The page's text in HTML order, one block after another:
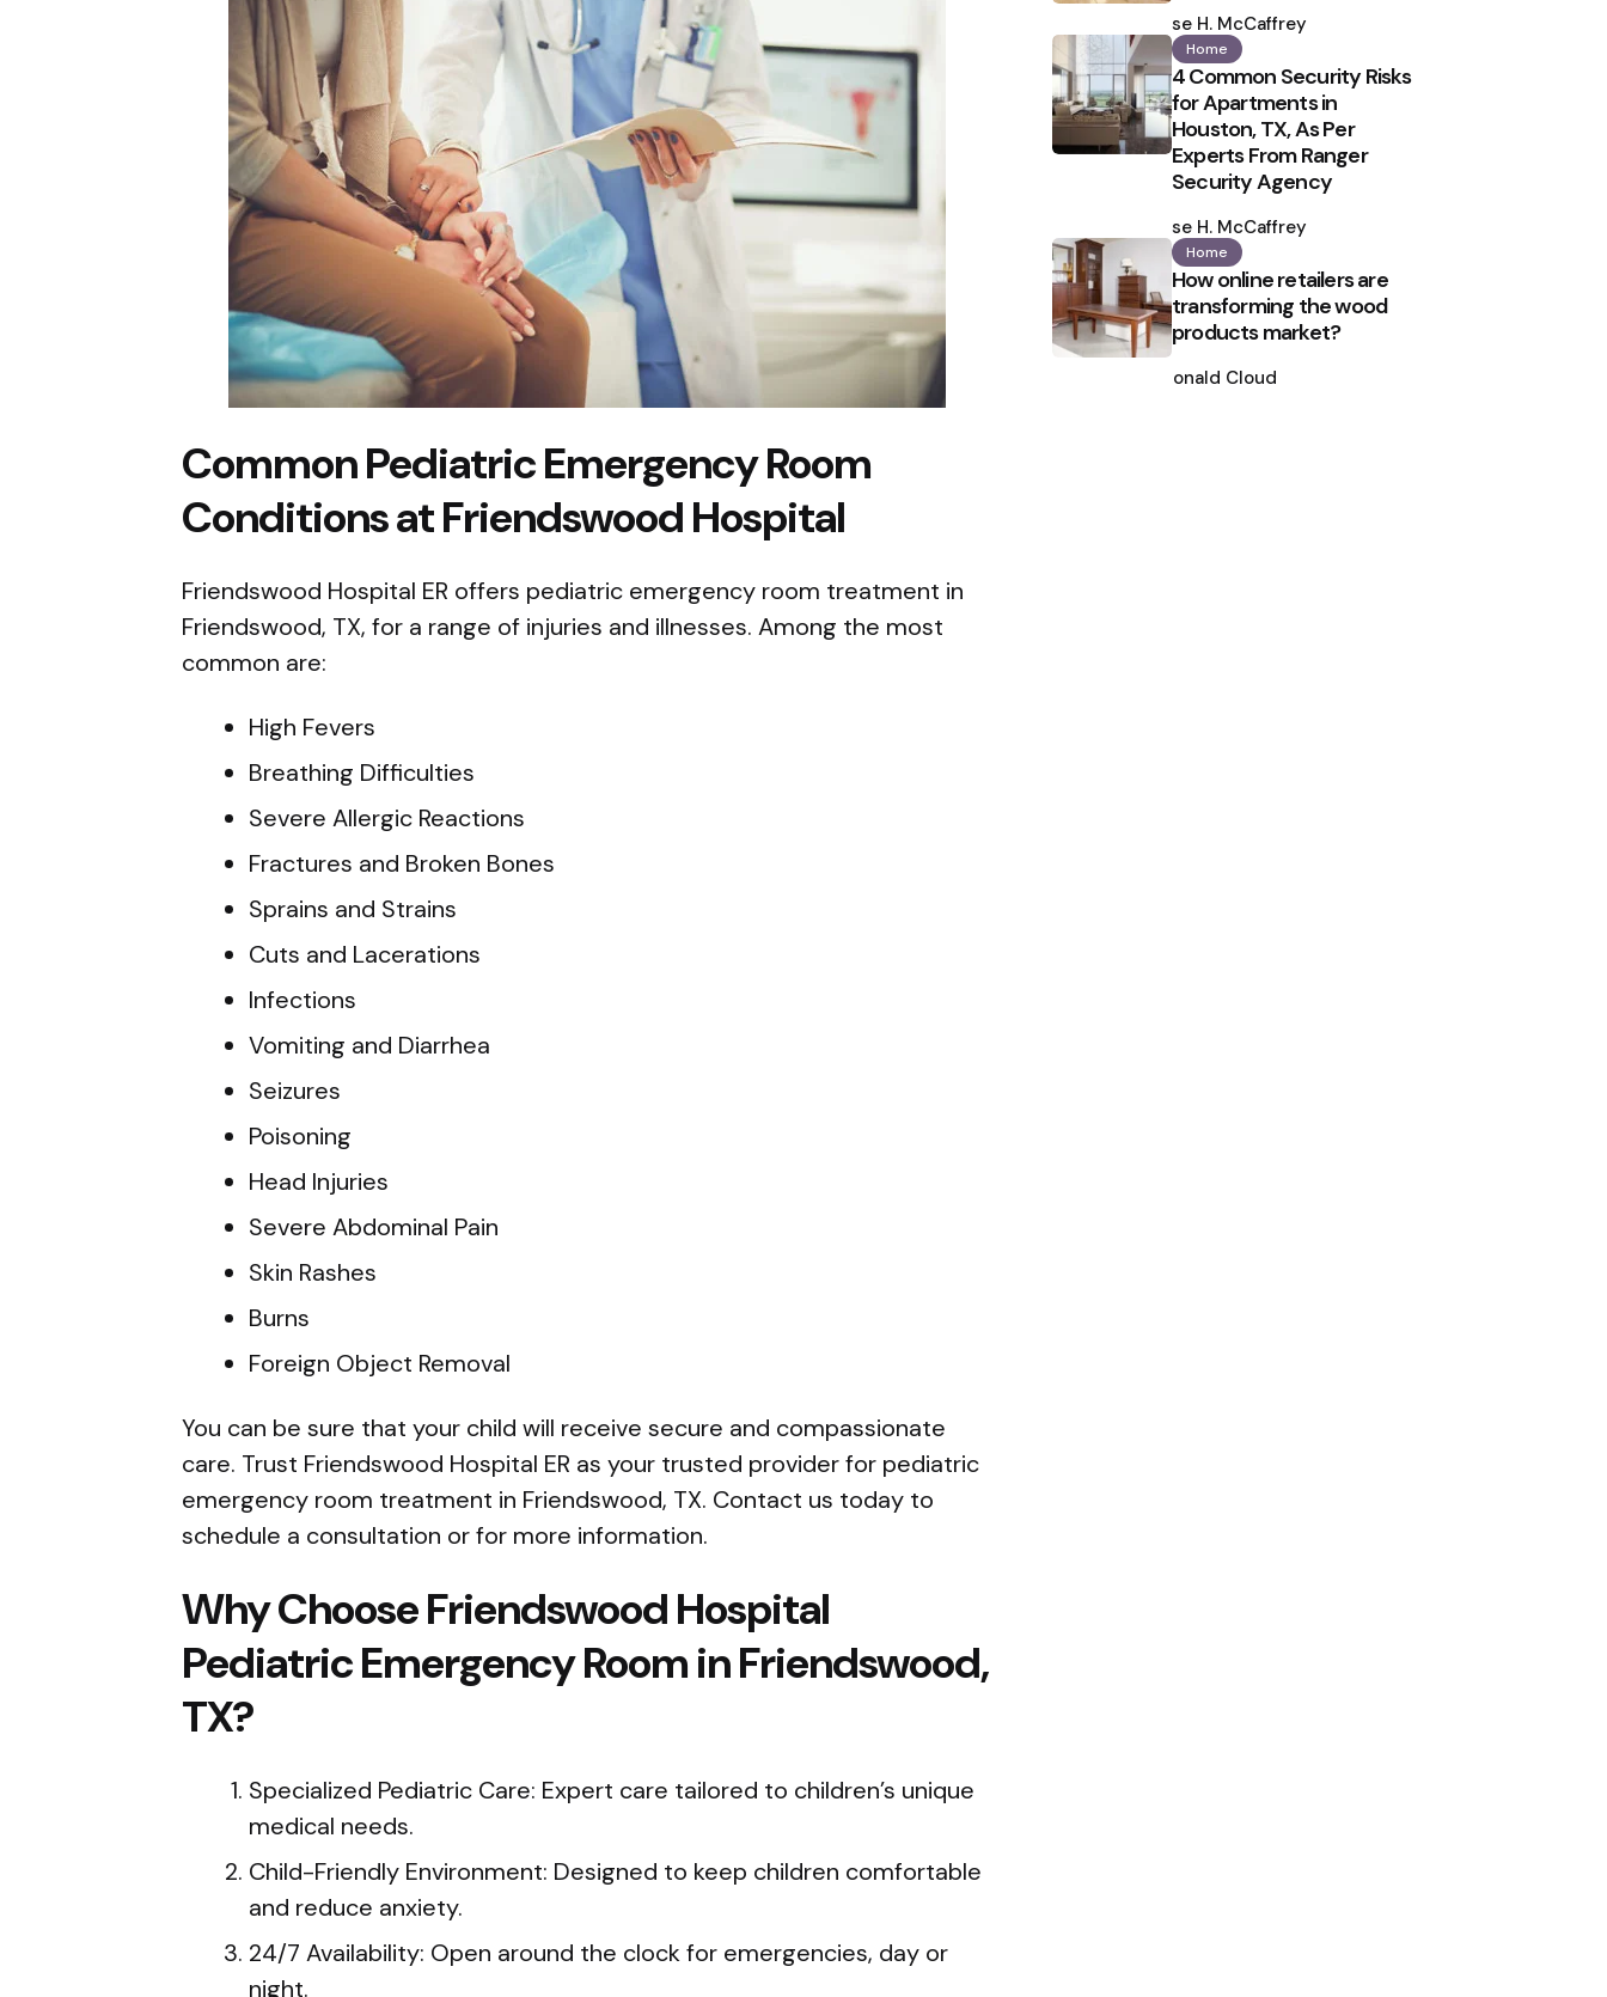
Common Pediatric Emergency Room
Conditions at Friendswood Hospital
Friendswood Hospital ER offers pediatric emergency room treatment in
Friendswood, TX, for a range of injuries and illnesses. Among the most
common are:
High Fevers
Breathing Difficulties
Severe Allergic Reactions
Fractures and Broken Bones
Sprains and Strains
Cuts and Lacerations
Infections
Vomiting and Diarrhea
Seizures
Poisoning
Head Injuries
Severe Abdominal Pain
Skin Rashes
Burns
Foreign Object Removal
You can be sure that your child will receive secure and compassionate
care. Trust Friendswood Hospital ER as your trusted provider for pediatric
emergency room treatment in Friendswood, TX. Contact us today to
schedule a consultation or for more information.
Why Choose Friendswood Hospital
Pediatric Emergency Room in Friendswood,
TX?
Specialized Pediatric Care: Expert care tailored to children’s unique
medical needs.
Child-Friendly Environment: Designed to keep children comfortable
and reduce anxiety.
24/7 Availability: Open around the clock for emergencies, day or
night.
by
Ilse H. McCaffrey
Home
4 Common Security Risks
for Apartments in
Houston, TX, As Per
Experts From Ranger
Security Agency
by
Ilse H. McCaffrey
Home
How online retailers are
transforming the wood
products market?
by
Ronald Cloud